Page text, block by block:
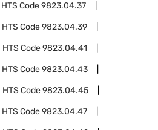
HTS Code9823.04.37
HTS Code9823.04.39
HTS Code9823.04.41
HTS Code9823.04.43
HTS Code9823.04.45
HTS Code9823.04.47